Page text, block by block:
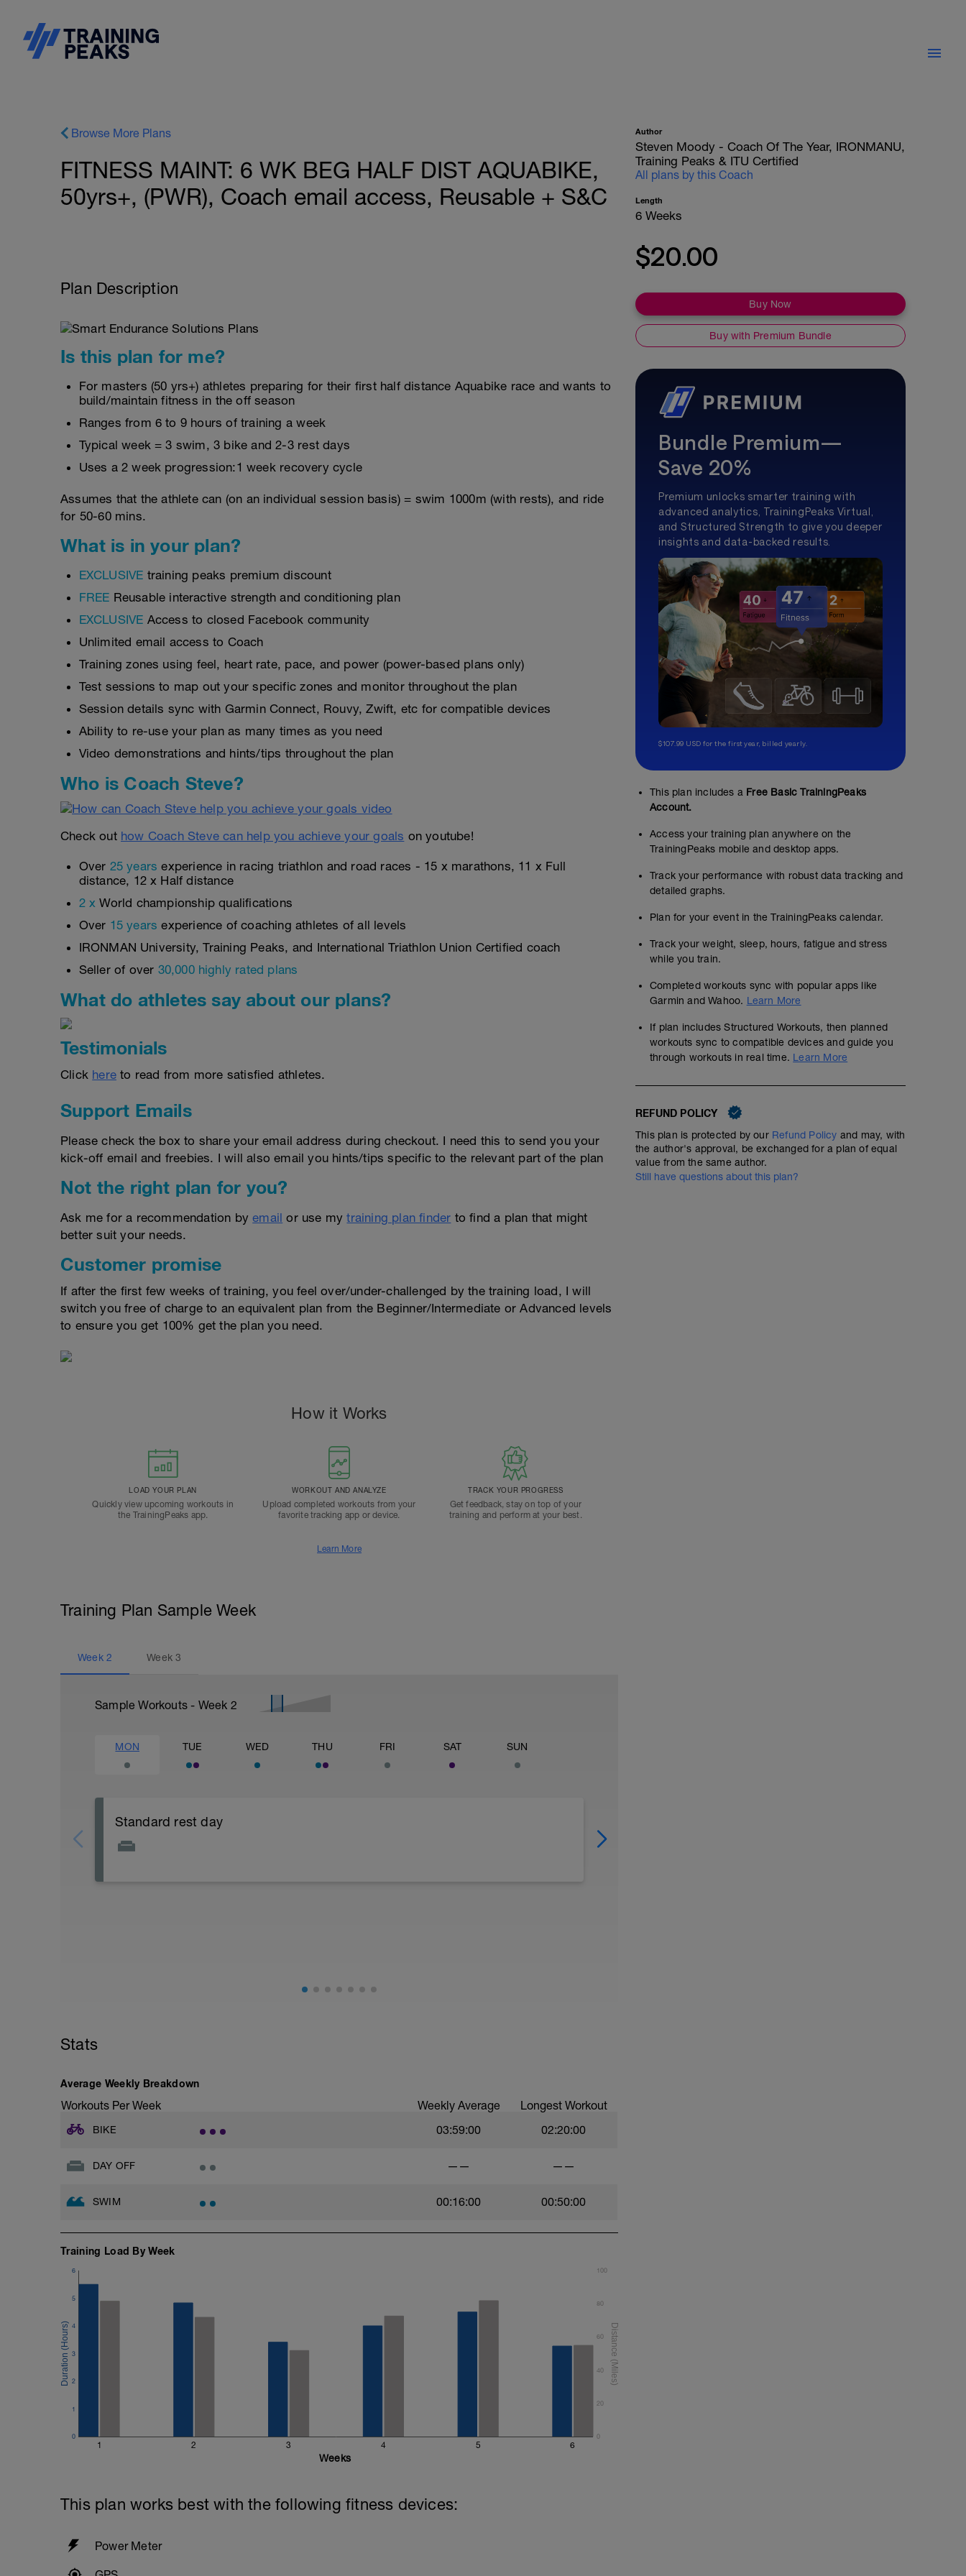
Browse More Plans
FITNESS MAINT: 6 WK BEG HALF DIST AQUABIKE,
50yrs+, (PWR), Coach email access, Reusable + S&C
Plan Description
Is this plan for me?
For masters (50 yrs+) athletes preparing for their first half distance Aquabike race and wants to
build/maintain fitness in the off season
Ranges from 6 to 9 hours of training a week
Typical week = 3 swim, 3 bike and 2-3 rest days
Uses a 2 week progression:1 week recovery cycle
Assumes that the athlete can (on an individual session basis) = swim 1000m (with rests), and ride
for 50-60 mins.
What is in your plan?
EXCLUSIVE training peaks premium discount
FREE Reusable interactive strength and conditioning plan
EXCLUSIVE Access to closed Facebook community
Unlimited email access to Coach
Training zones using feel, heart rate, pace, and power (power-based plans only)
Test sessions to map out your specific zones and monitor throughout the plan
Session details sync with Garmin Connect, Rouvy, Zwift, etc for compatible devices
Ability to re-use your plan as many times as you need
Video demonstrations and hints/tips throughout the plan
Who is Coach Steve?
Check out how Coach Steve can help you achieve your goals on youtube!
Over 25 years experience in racing triathlon and road races - 15 x marathons, 11 x Full
distance, 12 x Half distance
2 x World championship qualifications
Over 15 years experience of coaching athletes of all levels
IRONMAN University, Training Peaks, and International Triathlon Union Certified coach
Seller of over 30,000 highly rated plans
What do athletes say about our plans?
Testimonials
Click here to read from more satisfied athletes.
Support Emails
Please check the box to share your email address during checkout. I need this to send you your
kick-off email and freebies. I will also email you hints/tips specific to the relevant part of the plan
Not the right plan for you?
Ask me for a recommendation byemail or use mytraining plan finder to find a plan that might
better suit your needs.
Customer promise
If after the first few weeks of training, you feel over/under-challenged by the training load, I will
switch you free of charge to an equivalent plan from the Beginner/Intermediate or Advanced levels
to ensure you get 100% get the plan you need.
How it Works
LOAD YOUR PLAN
Quickly view upcoming workouts in
the TrainingPeaks app.
WORKOUT AND ANALYZE
Upload completed workouts from your
favorite tracking app or device.
TRACK YOUR PROGRESS
Get feedback, stay on top of your
training and perform at your best.
Learn More
Training Plan Sample Week
Week 2 Week3
Sample Workouts - Week 2
MON TUE WED THU FRI SAT SUN
Standard rest day
Stats
Average Weekly Breakdown
Workouts Per Week Weekly Average Longest Workout
BIKE 03:59:00 02:20:00
DAY OFF —— ——
SWIM 00:16:00 00:50:00
Training Load By Week
1 2 3 4 5 6
0
1
2
3
4
5
6
0
20
40
60
80
100
Weeks
This plan works best with the following fitness devices:
Power Meter
Author
Steven Moody - Coach Of The Year, IRONMANU,
Training Peaks & ITU Certified
All plans by this Coach
Length
6 Weeks
$20.00
Buy Now
Buy with Premium Bundle
Bundle Premium—
Save 20%
Premium unlocks smarter training with
advanced analytics, TrainingPeaks Virtual,
and Structured Strength to give you deeper
insights and data-backed results.
$107.99 USD for the first year, billed yearly.
This plan includes a Free Basic TrainingPeaks
Account.
Access your training plan anywhere on the
TrainingPeaks mobile and desktop apps.
Track your performance with robust data tracking and
detailed graphs.
Plan for your event in the TrainingPeaks calendar.
Track your weight, sleep, hours, fatigue and stress
while you train.
Completed workouts sync with popular apps like
Garmin and Wahoo. Learn More
If plan includes Structured Workouts, then planned
workouts sync to compatible devices and guide you
through workouts in real time. Learn More
REFUND POLICY
This plan is protected by our Refund Policy and may, with
the author's approval, be exchanged for a plan of equal
value from the same author.
Still have questions about this plan?